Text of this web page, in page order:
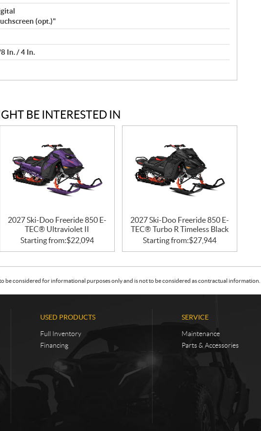
(opt.)"
In. / 4 In.
BE INTERESTED IN
2027 Ski-Doo Freeride 850 E-
TEC® Ultraviolet II
Starting from:$22,094
2027 Ski-Doo Freeride 850 E-
TEC® Turbo R Timeless Black
Starting from:$27,944
be considered for informational purposes only and is not to be considered as contractual
USED PRODUCTS
Full Inventory
Financing
SERVICE
Maintenance
Parts & Accessories